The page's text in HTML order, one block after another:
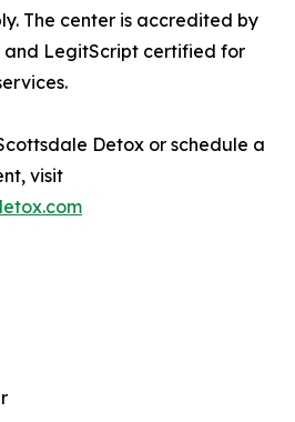
The center is accredited by
and LegitScript certified for
Detox or schedule a
visit